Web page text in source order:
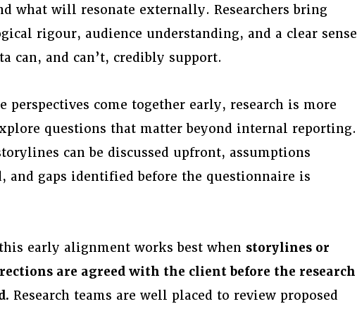
what will resonate externally. Researchers bring
rigour, audience understanding, and a clear sense
can, and can’t, credibly support.
perspectives come together early, research is more
questions that matter beyond internal reporting.
can be discussed upfront, assumptions
and gaps identified before the questionnaire is
early alignment works best when storylines or
are agreed with the client before the research
Research teams are well placed to review proposed